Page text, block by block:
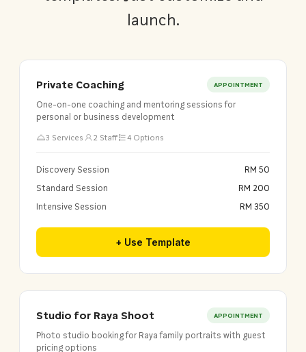
launch.
Private Coaching APPOINTMENT
One-on-one coaching and mentoring sessions for
personal or business development
3 Services 2 Staff 4 Options
Discovery Session
RM 50
Standard Session
RM 200
Intensive Session
RM 350
+ Use Template
Studio for Raya Shoot APPOINTMENT
Photo studio booking for Raya family portraits with guest
pricing options